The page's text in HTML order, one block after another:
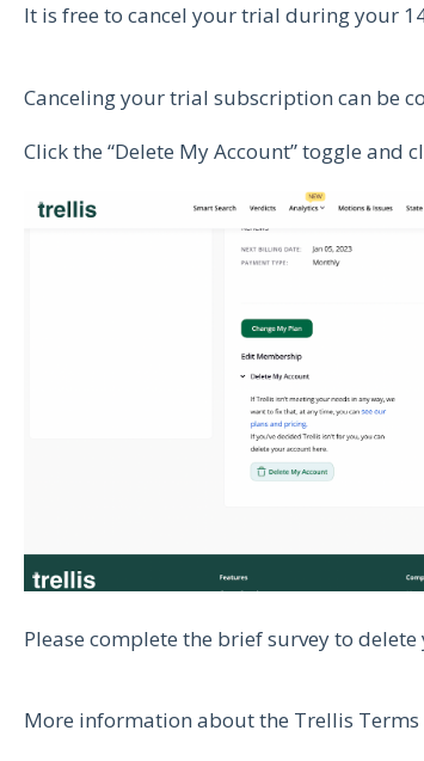
It is free to cancel your trial during your
Canceling your trial subscription can be
Click the “Delete My Account” toggle and
Please complete the brief survey to
More information about the Trellis Terms